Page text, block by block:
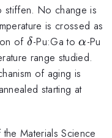
stiffen. No change is
is crossed as
of\delta
δ-Pu:Ga toα-Pu
range studied.
of aging is
starting atT
Materials Science